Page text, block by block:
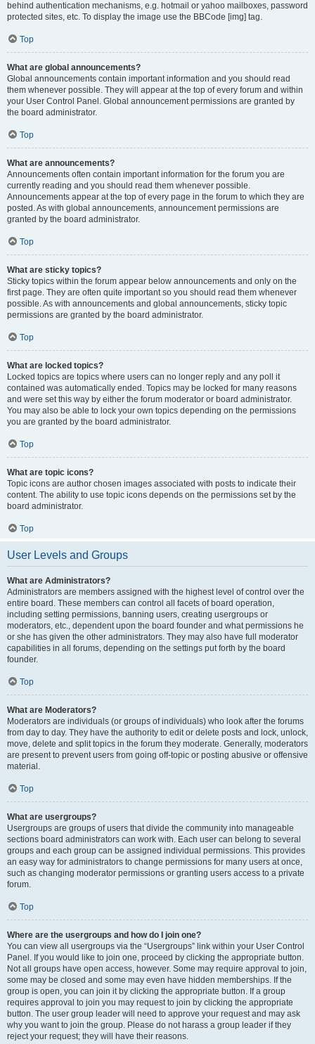
behind authentication mechanisms, e.g. hotmail or yahoo mailboxes, password
protected sites, etc. To display the image use the BBCode [img] tag.
Top
What are global announcements?
Global announcements contain important information and you should read
them whenever possible. They will appear at the top of every forum and within
your User Control Panel. Global announcement permissions are granted by
the board administrator.
Top
What are announcements?
Announcements often contain important information for the forum you are
currently reading and you should read them whenever possible.
Announcements appear at the top of every page in the forum to which they are
posted. As with global announcements, announcement permissions are
granted by the board administrator.
Top
What are sticky topics?
Sticky topics within the forum appear below announcements and only on the
first page. They are often quite important so you should read them whenever
possible. As with announcements and global announcements, sticky topic
permissions are granted by the board administrator.
Top
What are locked topics?
Locked topics are topics where users can no longer reply and any poll it
contained was automatically ended. Topics may be locked for many reasons
and were set this way by either the forum moderator or board administrator.
You may also be able to lock your own topics depending on the permissions
you are granted by the board administrator.
Top
What are topic icons?
Topic icons are author chosen images associated with posts to indicate their
content. The ability to use topic icons depends on the permissions set by the
board administrator.
Top
User Levels and Groups
What are Administrators?
Administrators are members assigned with the highest level of control over the
entire board. These members can control all facets of board operation,
including setting permissions, banning users, creating usergroups or
moderators, etc., dependent upon the board founder and what permissions he
or she has given the other administrators. They may also have full moderator
capabilities in all forums, depending on the settings put forth by the board
founder.
Top
What are Moderators?
Moderators are individuals (or groups of individuals) who look after the forums
from day to day. They have the authority to edit or delete posts and lock, unlock,
move, delete and split topics in the forum they moderate. Generally, moderators
are present to prevent users from going off-topic or posting abusive or offensive
material.
Top
What are usergroups?
Usergroups are groups of users that divide the community into manageable
sections board administrators can work with. Each user can belong to several
groups and each group can be assigned individual permissions. This provides
an easy way for administrators to change permissions for many users at once,
such as changing moderator permissions or granting users access to a private
forum.
Top
Where are the usergroups and how do I join one?
You can view all usergroups via the “Usergroups” link within your User Control
Panel. If you would like to join one, proceed by clicking the appropriate button.
Not all groups have open access, however. Some may require approval to join,
some may be closed and some may even have hidden memberships. If the
group is open, you can join it by clicking the appropriate button. If a group
requires approval to join you may request to join by clicking the appropriate
button. The user group leader will need to approve your request and may ask
why you want to join the group. Please do not harass a group leader if they
reject your request; they will have their reasons.